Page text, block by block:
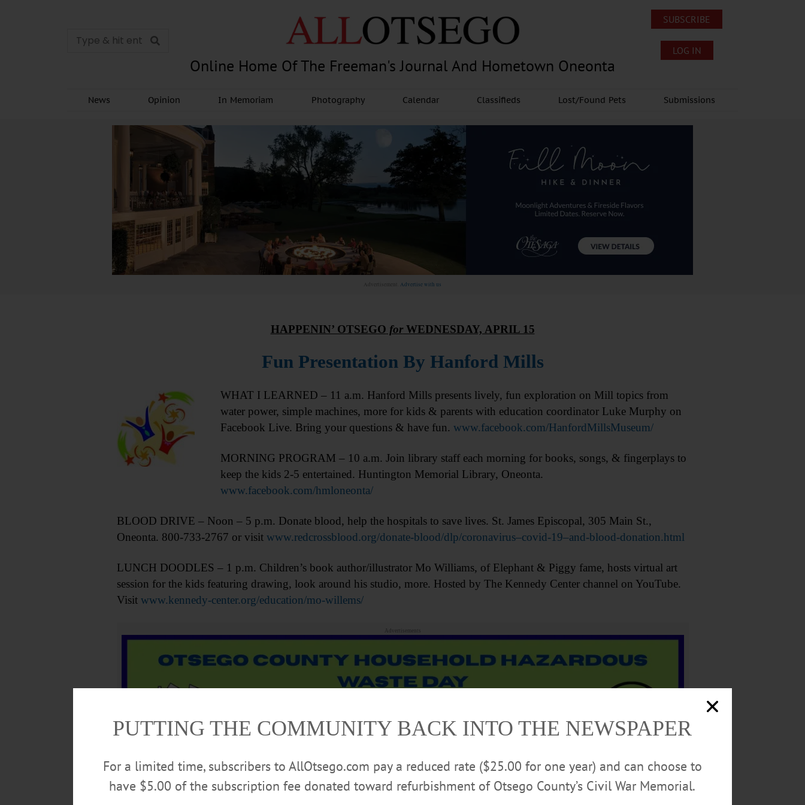
Online Home Of The Freeman's Journal And Hometown Oneonta
SUBSCRIBE
LOG IN
News Opinion In Memoriam Photography Calendar Classifieds Lost/Found Pets Submissions
Advertisement. Advertise with us
HAPPENIN’ OTSEGO forWEDNESDAY, APRIL 15
Fun Presentation By Hanford Mills
WHAT I LEARNED – 11 a.m. Hanford Mills presents lively, fun exploration on Mill topics from
water power, simple machines, more for kids & parents with education coordinator Luke Murphy on
Facebook Live. Bring your questions & have fun. www.facebook.com/HanfordMillsMuseum/
MORNING PROGRAM – 10 a.m. Join library staff each morning for books, songs, & fingerplays to
keep the kids 2-5 entertained. Huntington Memorial Library, Oneonta.
www.facebook.com/hmloneonta/
BLOOD DRIVE – Noon – 5 p.m. Donate blood, help the hospitals to save lives. St. James Episcopal, 305 Main St.,
Oneonta. 800-733-2767 or visit www.redcrossblood.org/donate-blood/dlp/coronavirus–covid-19–and-blood-donation.html
LUNCH DOODLES – 1 p.m. Children’s book author/illustrator Mo Williams, of Elephant & Piggy fame, hosts virtual art
session for the kids featuring drawing, look around his studio, more. Hosted by The Kennedy Center channel on YouTube.
Visit www.kennedy-center.org/education/mo-willems/
Advertisements
PUTTING THE COMMUNITY BACK INTO THE NEWSPAPER
For a limited time, subscribers to AllOtsego.com pay a reduced rate ($25.00 for one year) and can choose to
have $5.00 of the subscription fee donated toward refurbishment of Otsego County’s Civil War Memorial.